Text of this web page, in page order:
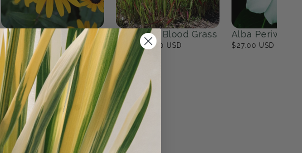
View all
Black Eyed Susan Japanese Blood Grass